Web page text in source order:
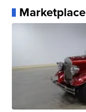
Marketplace